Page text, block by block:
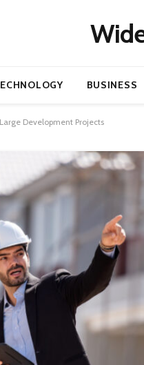
BUSINESS
Development Projects